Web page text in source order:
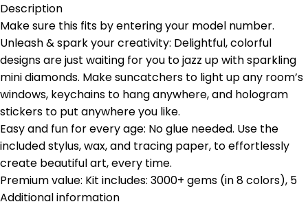
Description
Make sure this fits by entering your model number.
Unleash & spark your creativity: Delightful, colorful
designs are just waiting for you to jazz up with sparkling
mini diamonds. Make suncatchers to light up any room’s
windows, keychains to hang anywhere, and hologram
stickers to put anywhere you like.
Easy and fun for every age: No glue needed. Use the
included stylus, wax, and tracing paper, to effortlessly
create beautiful art, every time.
Premium value: Kit includes: 3000+ gems (in 8 colors), 5
large suncatchers, 5 keychains, 6 hologram stickers, wax
Additional information